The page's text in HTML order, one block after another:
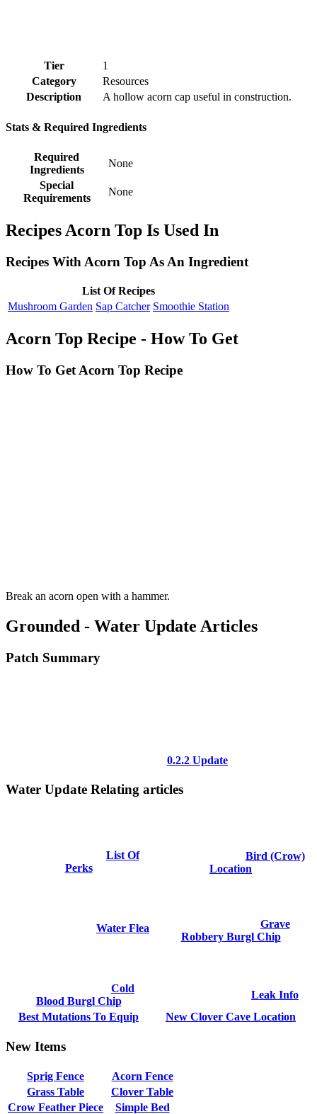
Tier
1
Category
Resources
Description
A hollow acorn cap useful in construction.
Stats & Required Ingredients
Required
Ingredients
None
Special
Requirements
None
Recipes Acorn Top Is Used In
Recipes With Acorn Top As An Ingredient
List Of Recipes
Mushroom Garden Sap Catcher Smoothie Station
Acorn Top Recipe - How To Get
How To Get Acorn Top Recipe
Break an acorn open with a hammer.
Grounded - Water Update Articles
Patch Summary
0.2.2 Update
Water Update Relating articles
List Of
Perks
Bird (Crow)
Location
Water Flea
Grave
Robbery Burgl Chip
Cold
Blood Burgl Chip
Leak Info
Best Mutations To Equip
New Clover Cave Location
New Items
Sprig Fence
Acorn Fence
Grass Table
Clover Table
Crow Feather Piece
Simple Bed